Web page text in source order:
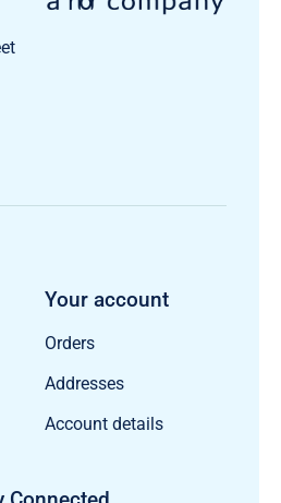
Your account
Orders
Addresses
Account details